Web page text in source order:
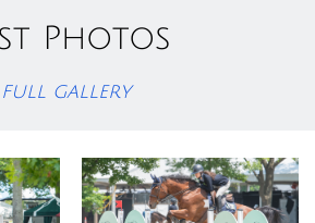
Photos
gallery